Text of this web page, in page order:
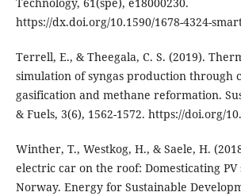
https://dx.doi.org/10.1590/1678-4324-
Terrell, E., & Theegala, C. S. (2019).
simulation of syngas production through
gasification and methane reformation.
& Fuels, 3(6), 1562-1572. https://doi.org/
Winther, T., Westkog, H., & Saele, H.
electric car on the roof: Domesticating
Norway. Energy for Sustainable